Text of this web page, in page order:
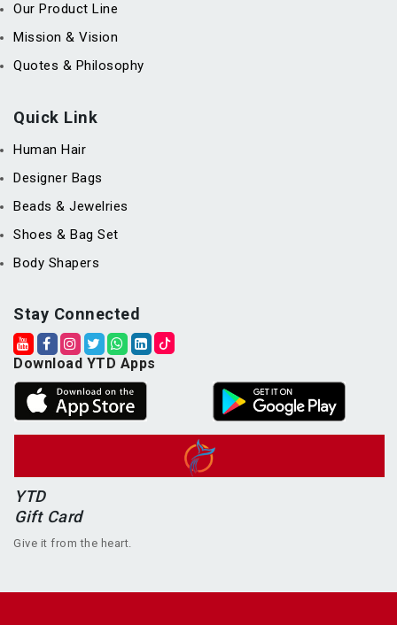
Our Product Line
Mission & Vision
Quotes & Philosophy
Quick Link
Human Hair
Designer Bags
Beads & Jewelries
Shoes & Bag Set
Body Shapers
Stay Connected
Download YTD Apps
YTD
Gift Card
Give it from the heart.